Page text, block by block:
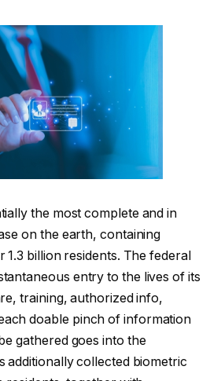
the most complete and in
on the earth, containing
billion residents. The federal
entry to the lives of its
training, authorized info,
doable pinch of information
gathered goes into the
additionally collected biometric